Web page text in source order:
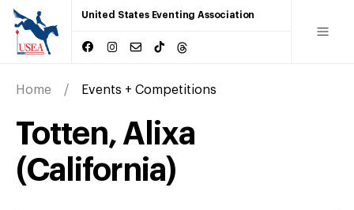
United States Eventing Association
Home Events + Competitions
Totten, Alixa
(California)